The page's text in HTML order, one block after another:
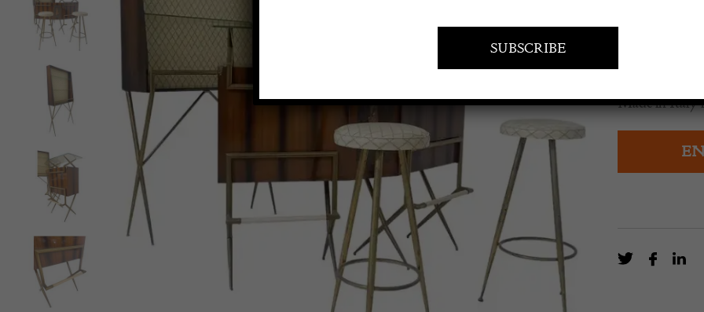
A mid-
Made in Italy